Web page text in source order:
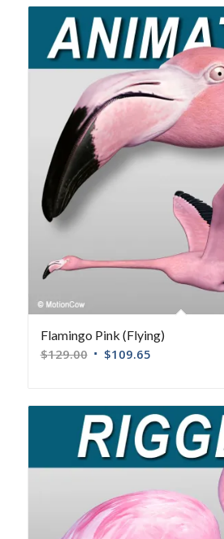
Flamingo Pink (Flying)
$129.00 $109.65